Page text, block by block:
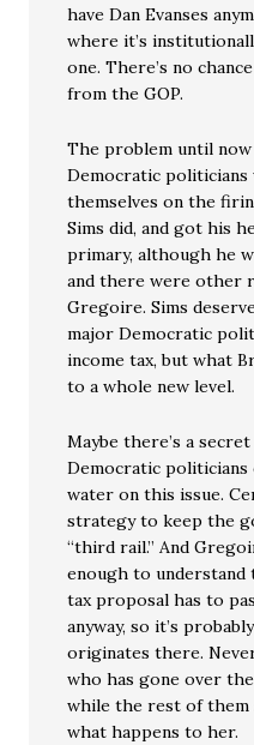
have Dan Evanses
where it’s
one. There’s no
from the GOP.
The problem until now
Democratic
themselves on the
Sims did, and got his
primary, although he
and there were other
Gregoire. Sims
major Democratic
income tax, but what
to a whole new level.
Maybe there’s a
Democratic
water on this issue.
strategy to keep the
“third rail.” And
enough to understand
tax proposal has to
anyway, so it’s
originates there.
who has gone over
while the rest of
what happens to her.